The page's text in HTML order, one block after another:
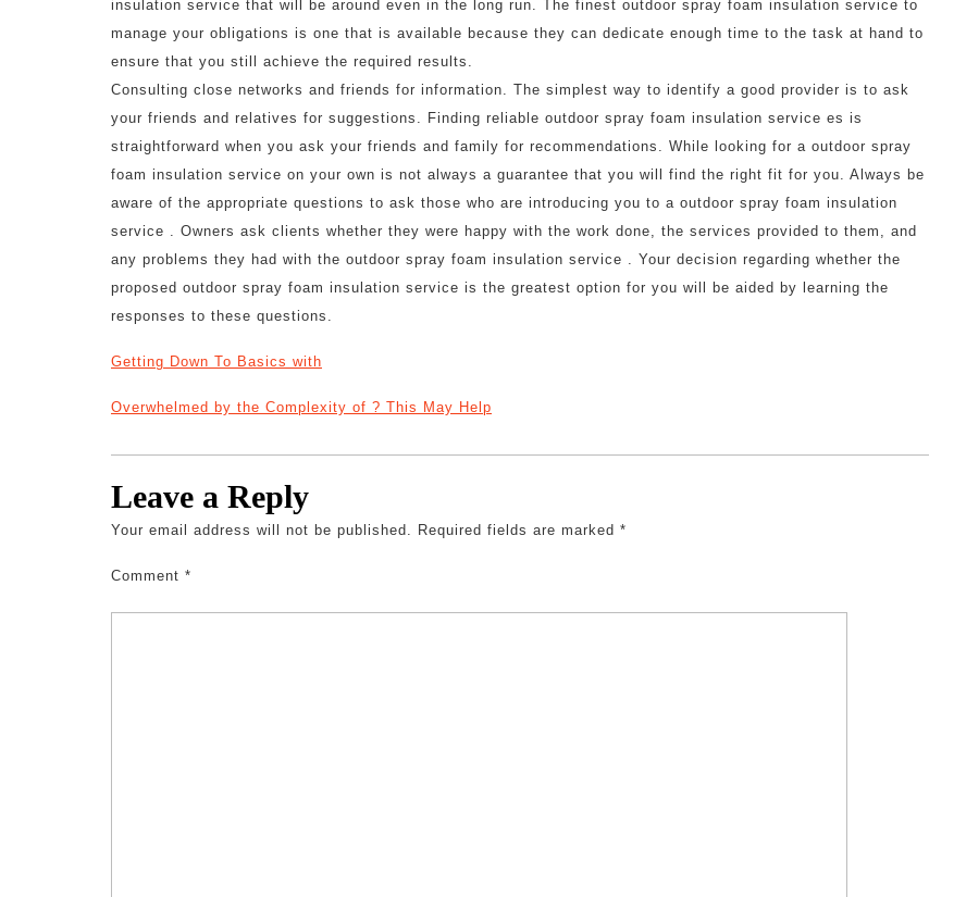
insulation service that will be around even in the long run. The finest outdoor spray foam insulation service to
manage your obligations is one that is available because they can dedicate enough time to the task at hand to
ensure that you still achieve the required results.
Consulting close networks and friends for information. The simplest way to identify a good provider is to ask
your friends and relatives for suggestions. Finding reliable outdoor spray foam insulation service es is
straightforward when you ask your friends and family for recommendations. While looking for a outdoor spray
foam insulation service on your own is not always a guarantee that you will find the right fit for you. Always be
aware of the appropriate questions to ask those who are introducing you to a outdoor spray foam insulation
service . Owners ask clients whether they were happy with the work done, the services provided to them, and
any problems they had with the outdoor spray foam insulation service . Your decision regarding whether the
proposed outdoor spray foam insulation service is the greatest option for you will be aided by learning the
responses to these questions.
Getting Down To Basics with
Overwhelmed by the Complexity of ? This May Help
Leave a Reply
Your email address will not be published. Required fields are marked *
Comment *